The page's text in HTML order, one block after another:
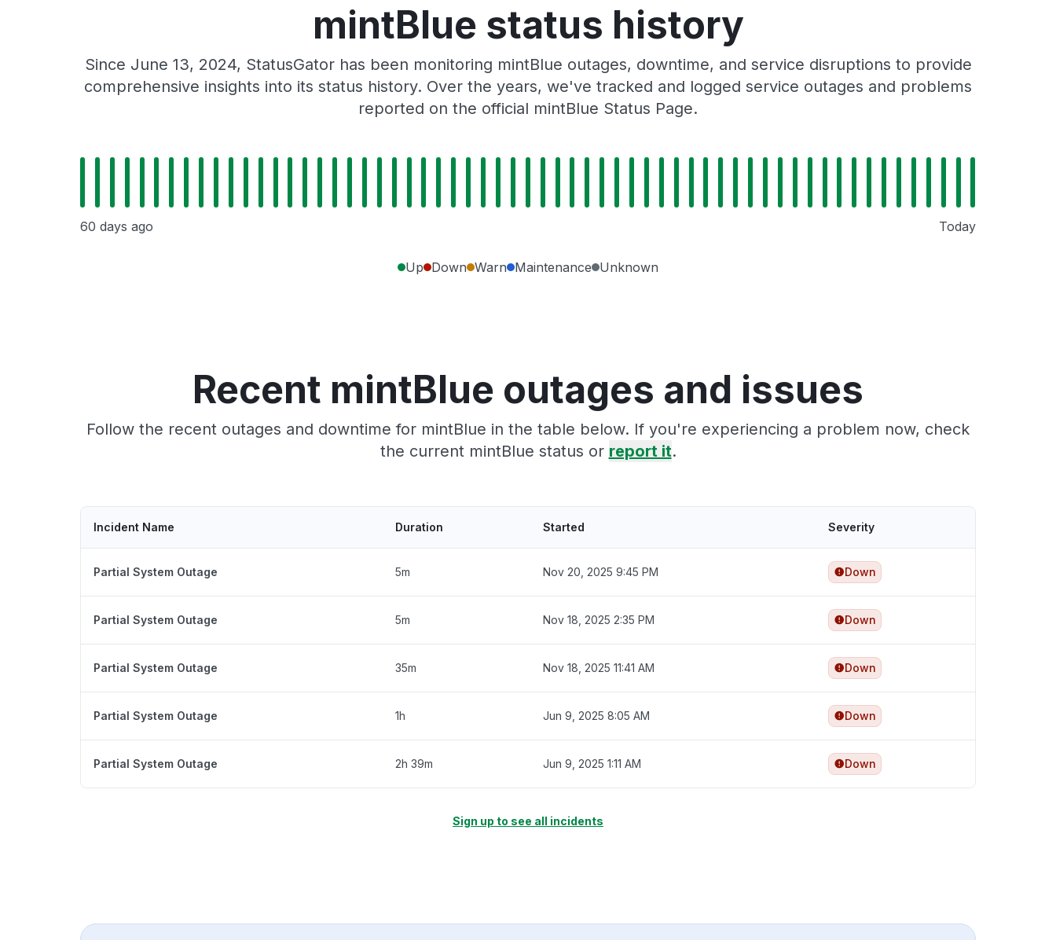
mintBlue status history
Since June 13, 2024, StatusGator has been monitoring mintBlue outages, downtime, and service disruptions to provide
comprehensive insights into its status history. Over the years, we've tracked and logged service outages and problems
reported on the official mintBlue Status Page.
60 days ago Today
Up Down Warn Maintenance Unknown
Recent mintBlue outages and issues
Follow the recent outages and downtime for mintBlue in the table below. If you're experiencing a problem now, check
the current mintBlue status or report it.
Incident Name Duration Started Severity
Partial System Outage 5m Nov 20, 2025 9:45 PM Down
Partial System Outage 5m Nov 18, 2025 2:35 PM Down
Partial System Outage 35m Nov 18, 2025 11:41 AM Down
Partial System Outage 1h Jun 9, 2025 8:05 AM Down
Partial System Outage 2h 39m Jun 9, 2025 1:11 AM Down
Sign up to see all incidents